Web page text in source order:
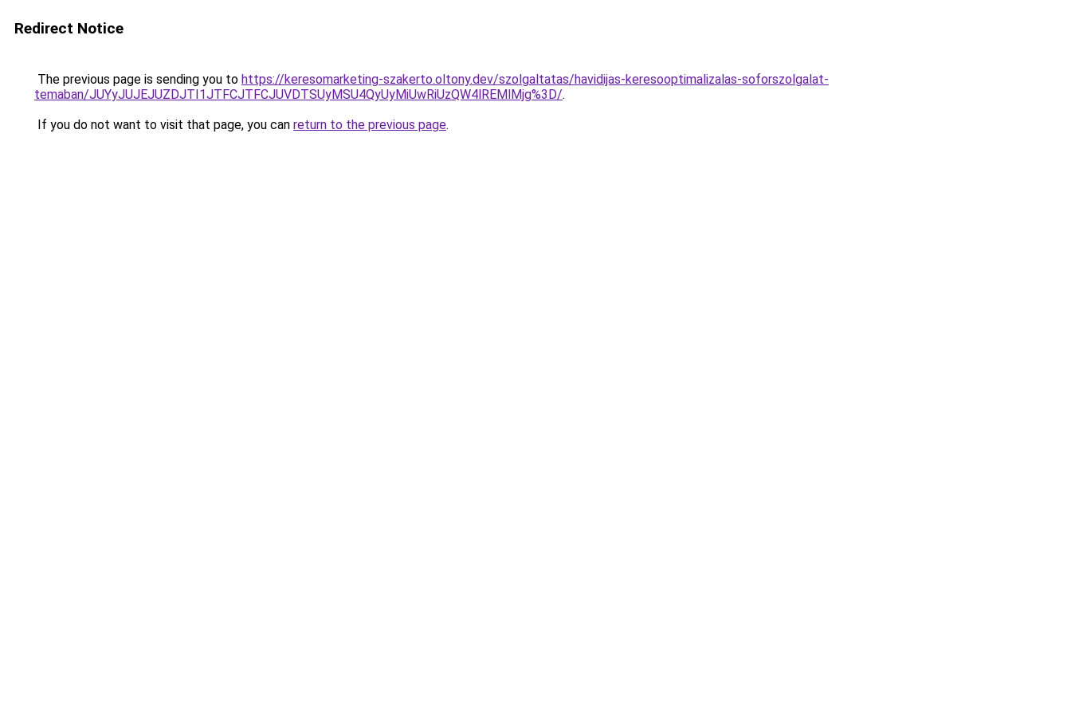
Redirect Notice
The previous page is sending you to https://keresomarketing-szakerto.oltony.dev/szolgaltatas/havidijas-keresooptimalizalas-soforszolgalat-
temaban/JUYyJUJEJUZDJTI1JTFCJTFCJUVDTSUyMSU4QyUyMiUwRiUzQW4lREMlMjg%3D/.
If you do not want to visit that page, you can return to the previous page.